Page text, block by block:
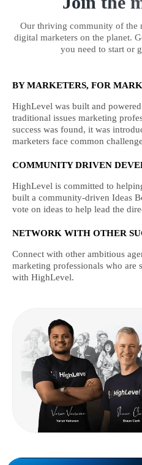
Our thriving community of the
digital marketers on the planet.
you need to start or
BY MARKETERS, FOR
HighLevel was built and
traditional issues marketing
success was found, it was
marketers face common
COMMUNITY DRIVEN
HighLevel is committed to
built a community-driven Ideas
vote on ideas to help lead the
NETWORK WITH OTHER
Connect with other ambitious
marketing professionals who are
with HighLevel.